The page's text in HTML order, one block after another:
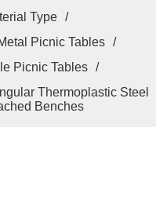
Type /
Picnic Tables
/
Picnic Tables
/
Thermoplastic Steel
Benches